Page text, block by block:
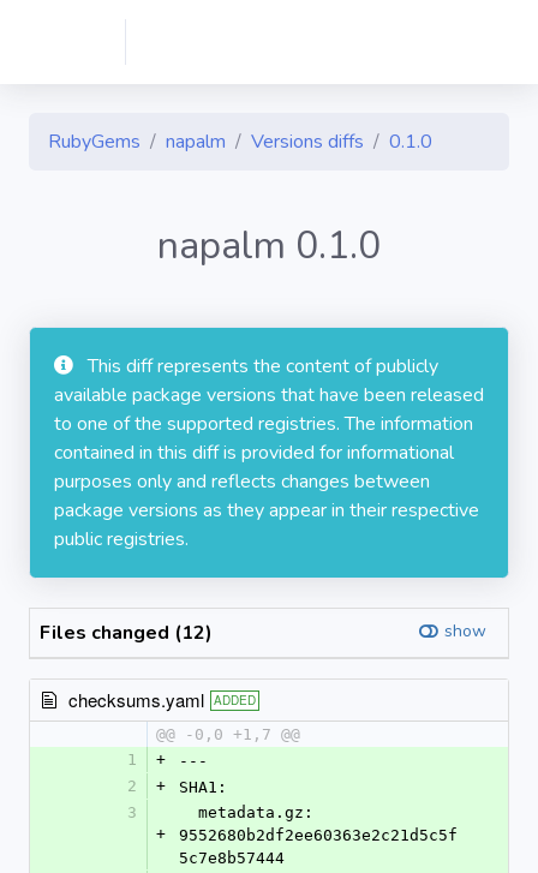
RubyGems napalm Versions diffs 0.1.0
napalm 0.1.0
This diff represents the content of publicly
available package versions that have been released
to one of the supported registries. The information
contained in this diff is provided for informational
purposes only and reflects changes between
package versions as they appear in their respective
public registries.
Files changed (12) show
checksums.yaml ADDED
@@ -0,0 +1,7 @@
1
+
---
2
+
SHA1:
3
+
9552680b2df2ee60363e2c21d5c5f
5c7e8b57444